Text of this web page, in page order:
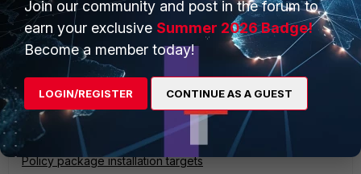
config system dm
set force-remote-diff enable
end
Then always use the 'Install Policy Package & Device
Settings' option.
Related documents:
Policy package installation targets
Join our community and post in the forum to
earn your exclusive Summer 2026 Badge!
Become a member today!
LOGIN/REGISTER CONTINUE AS A GUEST